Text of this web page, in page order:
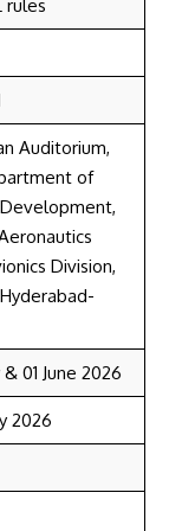
rules
Auditorium,
of
Division,
01 June 2026
2026